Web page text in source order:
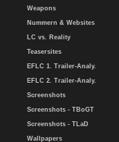
Weapons
Nummern & Websites
LC vs. Reality
Teasersites
EFLC 1. Trailer-Analy.
EFLC 2. Trailer-Analy.
Screenshots
Screenshots - TBoGT
Screenshots - TLaD
Wallpapers